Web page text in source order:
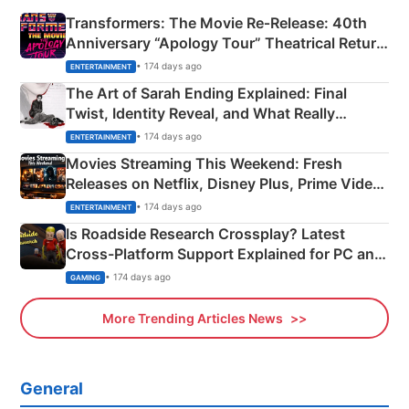
Transformers: The Movie Re‑Release: 40th
Anniversary “Apology Tour” Theatrical Return
Explained
ENTERTAINMENT • 174 days ago
The Art of Sarah Ending Explained: Final
Twist, Identity Reveal, and What Really
Happened
ENTERTAINMENT • 174 days ago
Movies Streaming This Weekend: Fresh
Releases on Netflix, Disney Plus, Prime Video
& More
ENTERTAINMENT • 174 days ago
Is Roadside Research Crossplay? Latest
Cross-Platform Support Explained for PC and
Xbox
GAMING • 174 days ago
More Trending Articles News
General